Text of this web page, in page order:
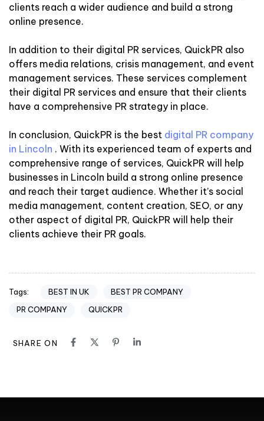
clients reach a wider audience and build a strong
online presence.
In addition to their digital PR services, QuickPR also
offers media relations, crisis management, and event
management services. These services complement
their digital PR services and ensure that their clients
have a comprehensive PR strategy in place.
In conclusion, QuickPR is the best digital PR company
in Lincoln . With its experienced team of experts and
comprehensive range of services, QuickPR will help
businesses in Lincoln build a strong online presence
and reach their target audience. Whether it’s social
media management, content creation, SEO, or any
other aspect of digital PR, QuickPR will help their
clients achieve their PR goals.
Tags: BEST IN UK
BEST PR COMPANY
PR COMPANY
QUICKPR
SHARE ON